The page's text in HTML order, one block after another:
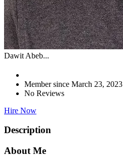
Dawit Abeb...
Member since March 23, 2023
No Reviews
Hire Now
Description
About Me